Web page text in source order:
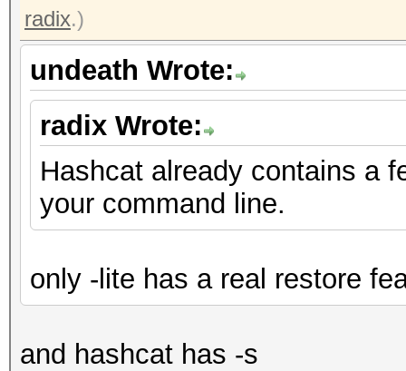
radix.)
undeath Wrote:
radix Wrote:
Hashcat already contains a
your command line.
only -lite has a real restore
and hashcat has -s